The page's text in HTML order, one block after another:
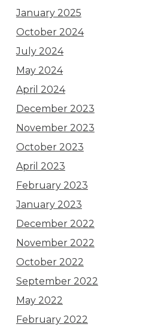
January 2025
October 2024
July 2024
May 2024
April 2024
December 2023
November 2023
October 2023
April 2023
February 2023
January 2023
December 2022
November 2022
October 2022
September 2022
May 2022
February 2022